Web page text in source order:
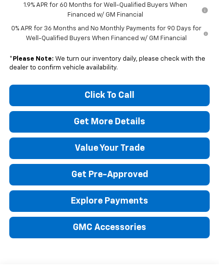
1.9% APR for 60 Months for Well-Qualified Buyers When
Financed w/ GM Financial
0% APR for 36 Months and No Monthly Payments for 90 Days for
Well-Qualified Buyers When Financed w/ GM Financial
* Please Note: We turn our inventory daily, please check with the
dealer to confirm vehicle availability.
Click To Call
Get More Details
Value Your Trade
Get Pre-Approved
Explore Payments
GMC Accessories